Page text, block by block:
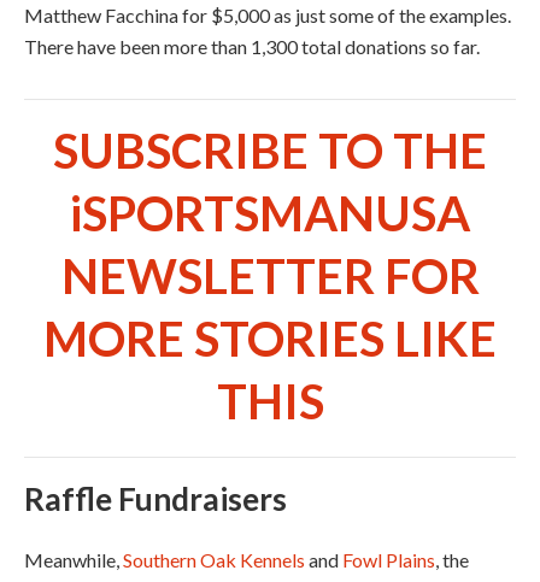
Matthew Facchina for $5,000 as just some of the examples.
There have been more than 1,300 total donations so far.
SUBSCRIBE TO THE
iSPORTSMANUSA
NEWSLETTER FOR
MORE STORIES LIKE
THIS
Raffle Fundraisers
Meanwhile,Southern Oak Kennels and Fowl Plains, the